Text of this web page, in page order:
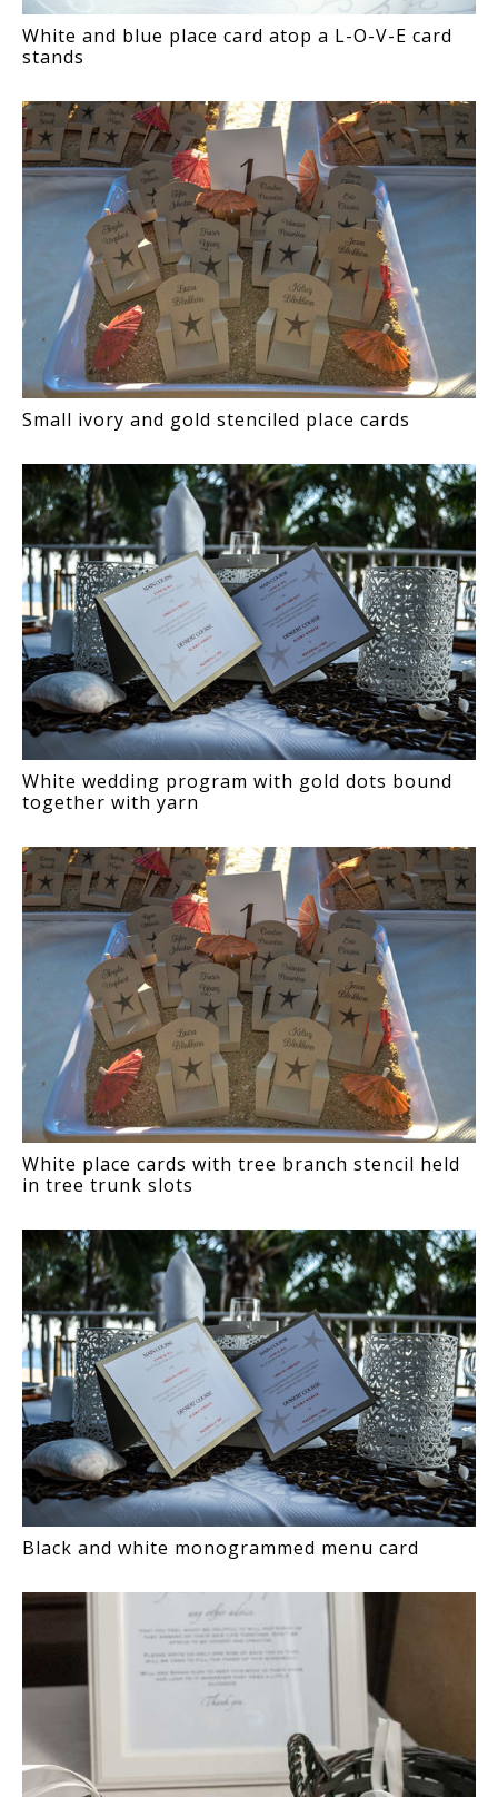
White and blue place card atop a L-O-V-E card
stands
Small ivory and gold stenciled place cards
White wedding program with gold dots bound
together with yarn
White place cards with tree branch stencil held
in tree trunk slots
Black and white monogrammed menu card